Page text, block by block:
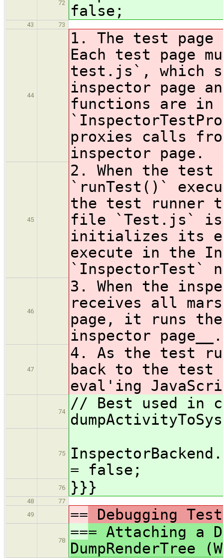
72
false;
43 73
44
1. The test
Each test page
test.js`, which
inspector page
functions are in
proxies calls
inspector page.
45
2. When the
`runTest()`
the test runner
file `Test.js` is
initializes its
execute in the
`InspectorTest`
46
3. When the
receives all
page, it runs
inspector page__.
47
4. As the test
back to the test
eval'ing
74
// Best used in
75
= false;
76 }}}
48
77
49
== Debugging
78 === Attaching a
DumpRenderTree